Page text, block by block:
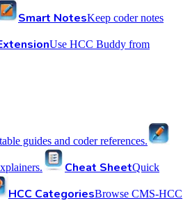
Smart NotesKeep coder notes
Use HCC Buddy from
guides and coder references.
Cheat SheetQuick
HCC CategoriesBrowse CMS-HCC